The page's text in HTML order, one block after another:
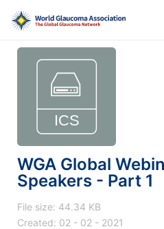
WGA Global
Speakers - Part 1
File size: 44.34 KB
Created: 02 - 02 - 2021